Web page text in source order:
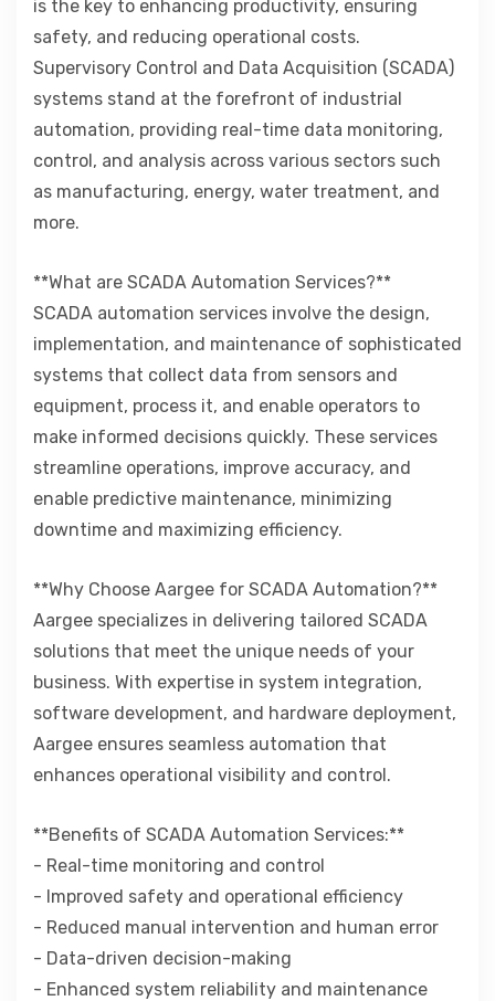
is the key to enhancing productivity, ensuring
safety, and reducing operational costs.
Supervisory Control and Data Acquisition (SCADA)
systems stand at the forefront of industrial
automation, providing real-time data monitoring,
control, and analysis across various sectors such
as manufacturing, energy, water treatment, and
more.
**What are SCADA Automation Services?**
SCADA automation services involve the design,
implementation, and maintenance of sophisticated
systems that collect data from sensors and
equipment, process it, and enable operators to
make informed decisions quickly. These services
streamline operations, improve accuracy, and
enable predictive maintenance, minimizing
downtime and maximizing efficiency.
**Why Choose Aargee for SCADA Automation?**
Aargee specializes in delivering tailored SCADA
solutions that meet the unique needs of your
business. With expertise in system integration,
software development, and hardware deployment,
Aargee ensures seamless automation that
enhances operational visibility and control.
**Benefits of SCADA Automation Services:**
- Real-time monitoring and control
- Improved safety and operational efficiency
- Reduced manual intervention and human error
- Data-driven decision-making
- Enhanced system reliability and maintenance